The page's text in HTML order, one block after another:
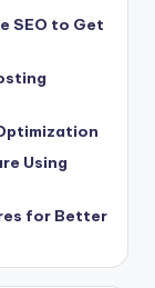
SEO to Get
Using
for Better